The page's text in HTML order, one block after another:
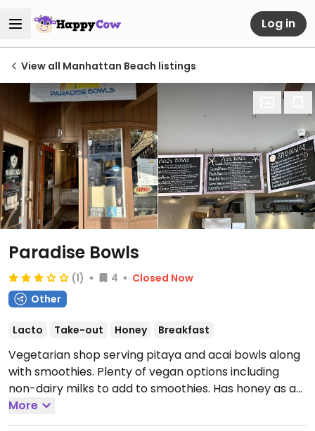
Log in
View all Manhattan Beach listings
Paradise Bowls
(1) 4
Closed Now
Other
Lacto Take-out Honey Breakfast
Vegetarian shop serving pitaya and acai bowls along
with smoothies. Plenty of vegan options including
non-dairy milks to add to smoothies. Has honey as a
sweetener so request to hold. Also has bee pollen.
Open Mon-Sun 8:00am-6:00pm.
More